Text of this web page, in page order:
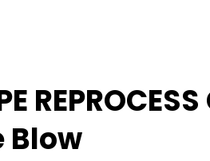
Blow